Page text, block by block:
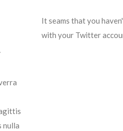
nulla
It seams that you
with your Twitter